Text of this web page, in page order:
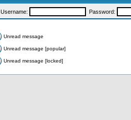
Username: Password:
Unread message
Unread message [popular]
Unread message [locked]